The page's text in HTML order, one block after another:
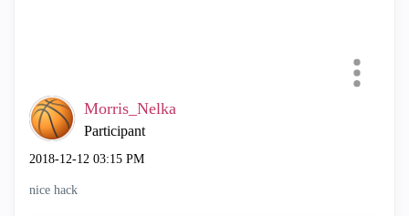
Morris_Nelka
Participant
‎2018-12-12 03:15 PM
nice hack